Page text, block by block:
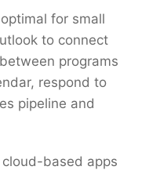
for small
to connect
programs
respond to
pipeline and
based apps